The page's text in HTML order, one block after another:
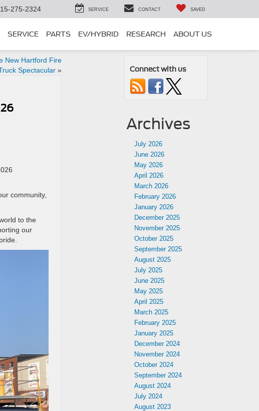
275-2324 SERVICE CONTACT SAVED
SERVICE PARTS EV/HYBRID RESEARCH ABOUT US
New Hartford Fire
Spectacular»
community,
to the
our
Connect with us
Archives
July 2026
June 2026
May 2026
April 2026
March 2026
February 2026
January 2026
December 2025
November 2025
October 2025
September 2025
August 2025
July 2025
June 2025
May 2025
April 2025
March 2025
February 2025
January 2025
December 2024
November 2024
October 2024
September 2024
August 2024
July 2024
August 2023